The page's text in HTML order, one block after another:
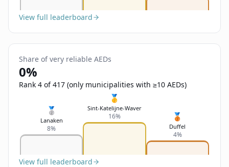
View full leaderboard
Share of very reliable AEDs
0%
Rank 4 of 417 (only municipalities with ≥10 AEDs)
🥈
Lanaken
8%
🥇
Sint-Katelijne-Waver
16% 🥉
Duffel
4%
View full leaderboard